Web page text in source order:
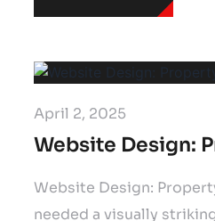
April 2, 2025
Website Design:
Website Design:
needed a visually